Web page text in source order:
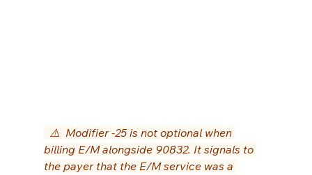
⚠️  Modifier -25 is not optional when
billing E/M alongside 90832. It signals to
the payer that the E/M service was a